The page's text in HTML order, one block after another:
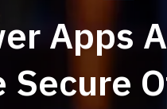
Apps
Secure